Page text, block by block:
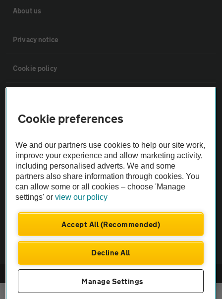
About us
Privacy notice
Cookie policy
The AA recommends an AA Cars Vehicle Inspection before purchase.
Not all cars are mechanically checked by the AA.
Vehicle Inspection
Cookie preferences
We and our partners use cookies to help our site work,
improve your experience and allow marketing activity,
including personalised adverts. We and some
partners also share information through cookies. You
can allow some or all cookies – choose 'Manage
settings' orview our policy
Accept All (Recommended)
Decline All
Manage Settings